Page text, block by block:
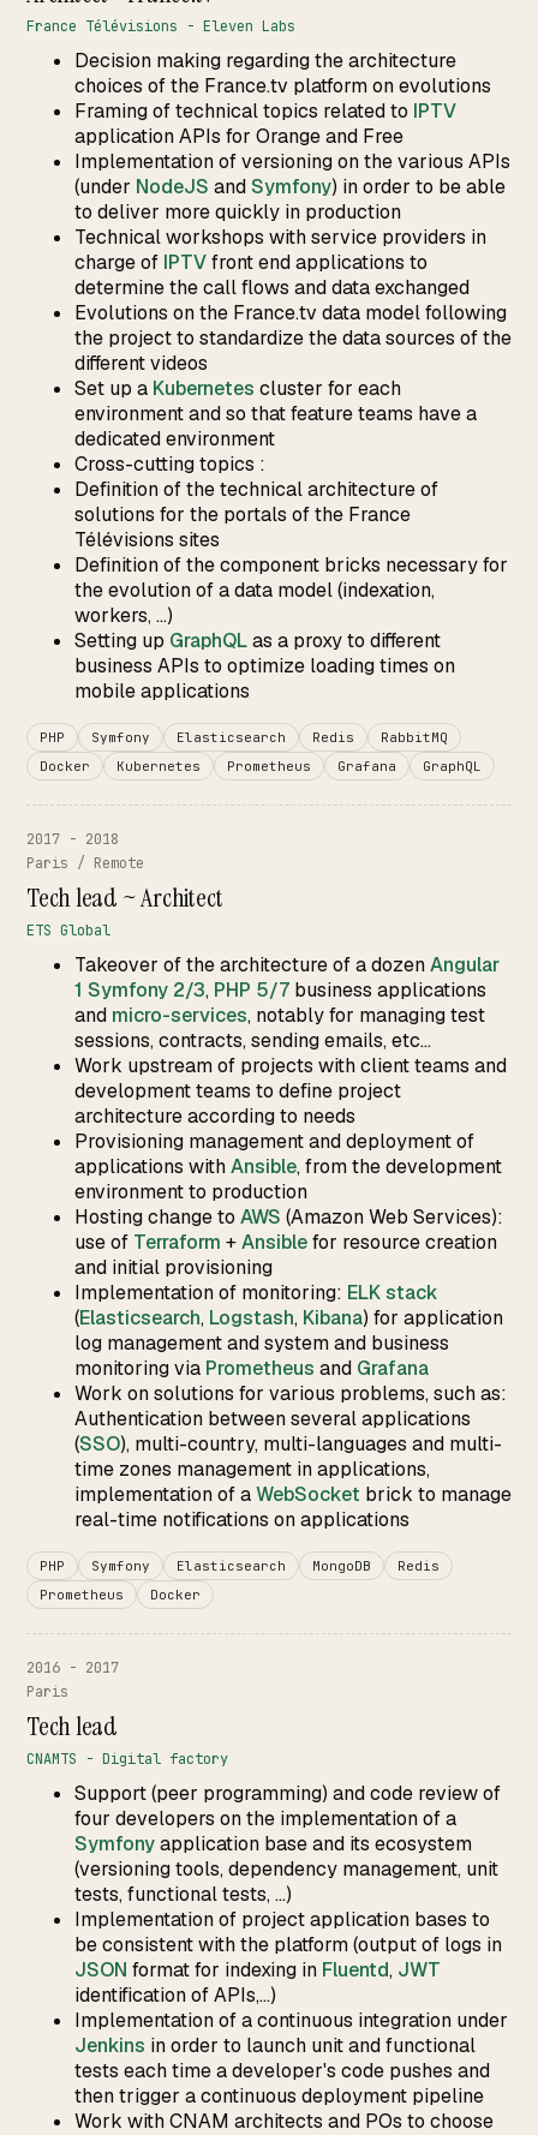
France Télévisions - Eleven Labs
Decision making regarding the architecture
choices of the France.tv platform on evolutions
Framing of technical topics related to IPTV
application APIs for Orange and Free
Implementation of versioning on the various APIs
(under NodeJS andSymfony) in order to be able
to deliver more quickly in production
Technical workshops with service providers in
charge of IPTVfront end applications to
determine the call flows and data exchanged
Evolutions on the France.tv data model following
the project to standardize the data sources of the
different videos
Set up a Kubernetes cluster for each
environment and so that feature teams have a
dedicated environment
Cross-cutting topics :
Definition of the technical architecture of
solutions for the portals of the France
Télévisions sites
Definition of the component bricks necessary for
the evolution of a data model (indexation,
workers, ...)
Setting up GraphQLas a proxy to different
business APIs to optimize loading times on
mobile applications
PHP Symfony Elasticsearch Redis
RabbitMQ
Docker
Kubernetes Prometheus Grafana GraphQL
2017 - 2018
Paris / Remote
Tech lead ~ Architect
ETS Global
Takeover of the architecture of a dozenAngular
1 Symfony 2/3, PHP 5/7 business applications
and micro-services, notably for managing test
sessions, contracts, sending emails, etc...
Work upstream of projects with client teams and
development teams to define project
architecture according to needs
Provisioning management and deployment of
applications withAnsible, from the development
environment to production
Hosting change to AWS (Amazon Web Services):
use of Terraform +Ansiblefor resource creation
and initial provisioning
Implementation of monitoring: ELK stack
(Elasticsearch, Logstash, Kibana) for application
log management and system and business
monitoring via Prometheus and Grafana
Work on solutions for various problems, such as:
Authentication between several applications
(SSO), multi-country, multi-languages and multi-
time zones management in applications,
implementation of aWebSocket brick to manage
real-time notifications on applications
PHP Symfony Elasticsearch MongoDB
Redis
Prometheus
Docker
2016 - 2017
Paris
Tech lead
CNAMTS - Digital factory
Support (peer programming) and code review of
four developers on the implementation of a
Symfonyapplication base and its ecosystem
(versioning tools, dependency management, unit
tests, functional tests, ...)
Implementation of project application bases to
be consistent with the platform (output of logs in
JSON format for indexing in Fluentd, JWT
identification of APIs,...)
Implementation of a continuous integration under
Jenkins in order to launch unit and functional
tests each time a developer's code pushes and
then trigger a continuous deployment pipeline
Work with CNAM architects and POs to choose